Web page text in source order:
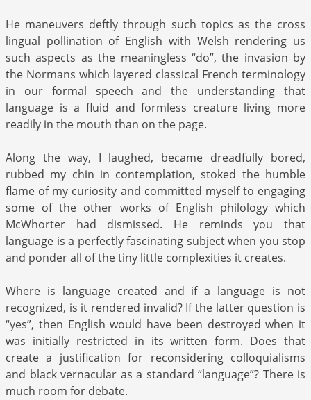
He maneuvers deftly through such topics as the cross
lingual pollination of English with Welsh rendering us
such aspects as the meaningless “do”, the invasion by
the Normans which layered classical French terminology
in our formal speech and the understanding that
language is a fluid and formless creature living more
readily in the mouth than on the page.
Along the way, I laughed, became dreadfully bored,
rubbed my chin in contemplation, stoked the humble
flame of my curiosity and committed myself to engaging
some of the other works of English philology which
McWhorter had dismissed. He reminds you that
language is a perfectly fascinating subject when you stop
and ponder all of the tiny little complexities it creates.
Where is language created and if a language is not
recognized, is it rendered invalid? If the latter question is
“yes”, then English would have been destroyed when it
was initially restricted in its written form. Does that
create a justification for reconsidering colloquialisms
and black vernacular as a standard “language”? There is
much room for debate.